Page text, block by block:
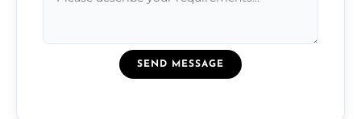
SEND MESSAGE